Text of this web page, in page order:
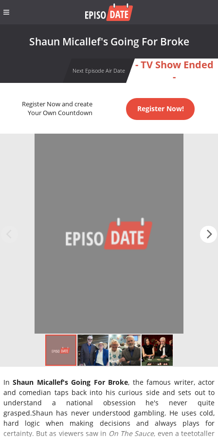
Shaun Micallef's Going For Broke
Next Episode Air Date
- TV Show Ended
-
Register Now and create
Your Own Countdown
Register Now!
InShaun Micallef's Going For Broke, the famous writer, actor
and comedian taps back into his curious side and sets out to
understand a national obsession he's never quite
grasped.Shaun has never understood gambling. He uses cold,
hard logic when making decisions and always plays for
certainty. But as viewers saw in On The Sauce, even a teetotaller